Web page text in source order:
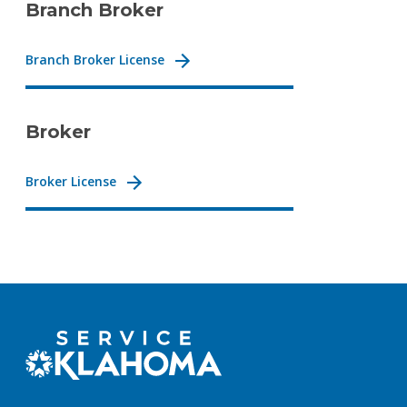
Branch Broker
Branch Broker License
Broker
Broker License